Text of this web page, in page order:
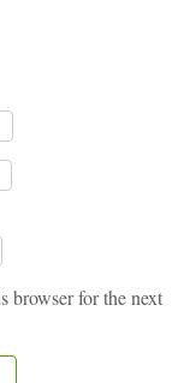
browser for the next